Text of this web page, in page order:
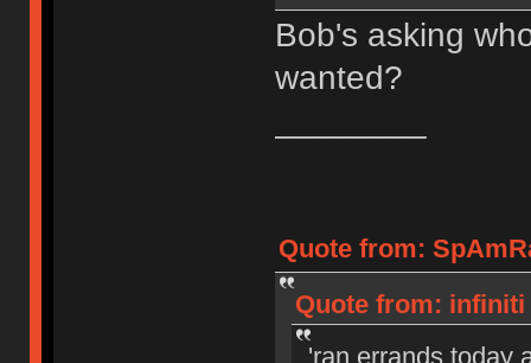
Bob's asking
wanted?
Quote from:
Quote from: infiniti
'ran errands today